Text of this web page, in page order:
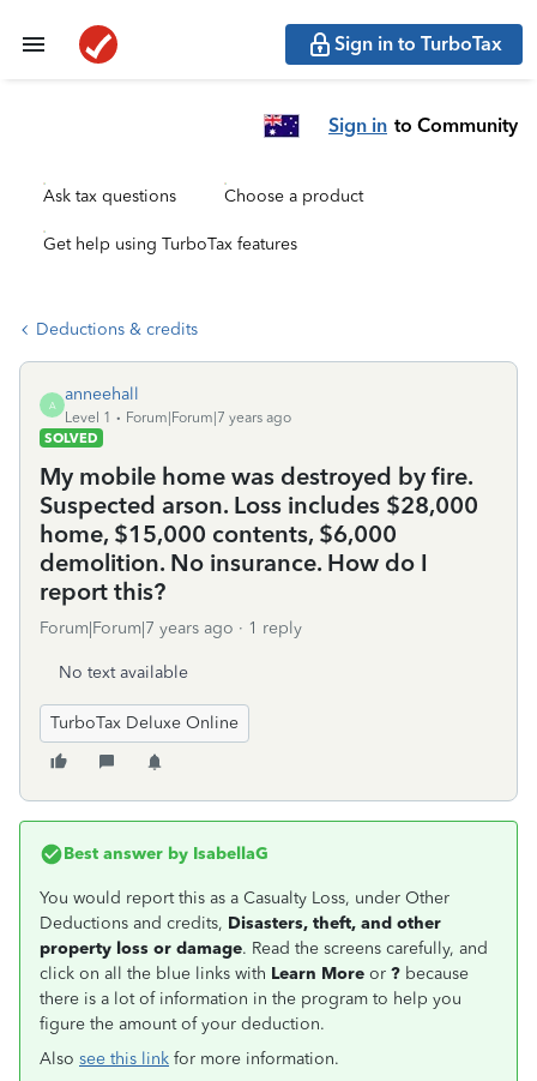
Sign in to TurboTax
Sign in to Community
Ask tax questions Choose a product
Get help using TurboTax features
Deductions & credits
A
anneehall
Level 1
Forum|Forum|7 years ago
SOLVED
My mobile home was destroyed by fire.
Suspected arson. Loss includes $28,000
home, $15,000 contents, $6,000
demolition. No insurance. How do I
report this?
Forum|Forum|7 years ago 1 reply
No text available
TurboTax Deluxe Online
Best answer by IsabellaG
You would report this as a Casualty Loss, under Other
Deductions and credits, Disasters, theft, and other
property loss or damage. Read the screens carefully, and
click on all the blue links with Learn More or ? because
there is a lot of information in the program to help you
figure the amount of your deduction.
Also see this link for more information.